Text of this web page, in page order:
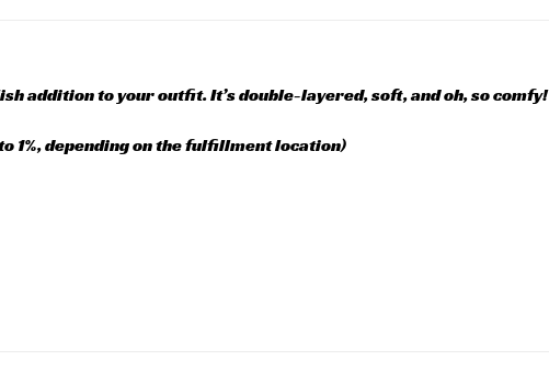
addition to your outfit. It’s double-layered, soft, and oh, so comfy!
1%, depending on the fulfillment location)